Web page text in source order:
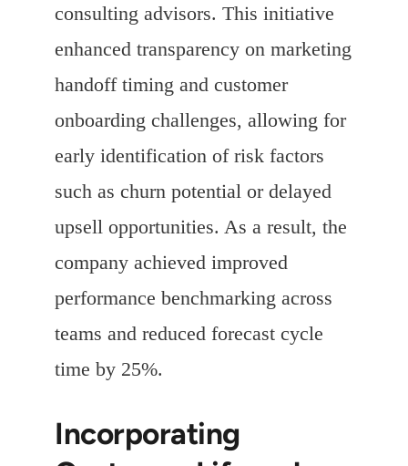
consulting advisors. This initiative
enhanced transparency on marketing
handoff timing and customer
onboarding challenges, allowing for
early identification of risk factors
such as churn potential or delayed
upsell opportunities. As a result, the
company achieved improved
performance benchmarking across
teams and reduced forecast cycle
time by 25%.
Incorporating